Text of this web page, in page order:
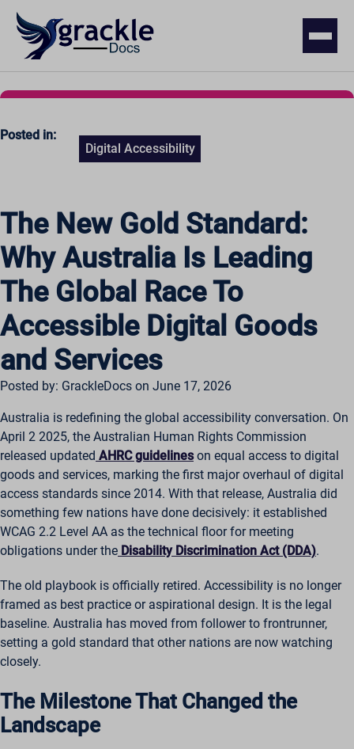
Posted in:
Digital Accessibility
The New Gold Standard:
Why Australia Is Leading
The Global Race To
Accessible Digital Goods
and Services
Posted by: GrackleDocs on June 17, 2026
Australia is redefining the global accessibility conversation. On
April 2 2025, the Australian Human Rights Commission
released updated AHRC guidelineson equal access to digital
goods and services, marking the first major overhaul of digital
access standards since 2014. With that release, Australia did
something few nations have done decisively: it established
WCAG 2.2 Level AA as the technical floor for meeting
obligations under the Disability Discrimination Act (DDA).
The old playbook is officially retired. Accessibility is no longer
framed as best practice or aspirational design. It is the legal
baseline. Australia has moved from follower to frontrunner,
setting a gold standard that other nations are now watching
closely.
The Milestone That Changed the
Landscape